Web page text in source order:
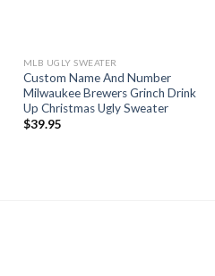
MLB UGLY SWEATER
Custom Name And Number
Milwaukee Brewers Grinch Drink
Up Christmas Ugly Sweater
$39.95